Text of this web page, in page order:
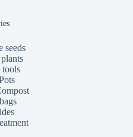
seeds
tools